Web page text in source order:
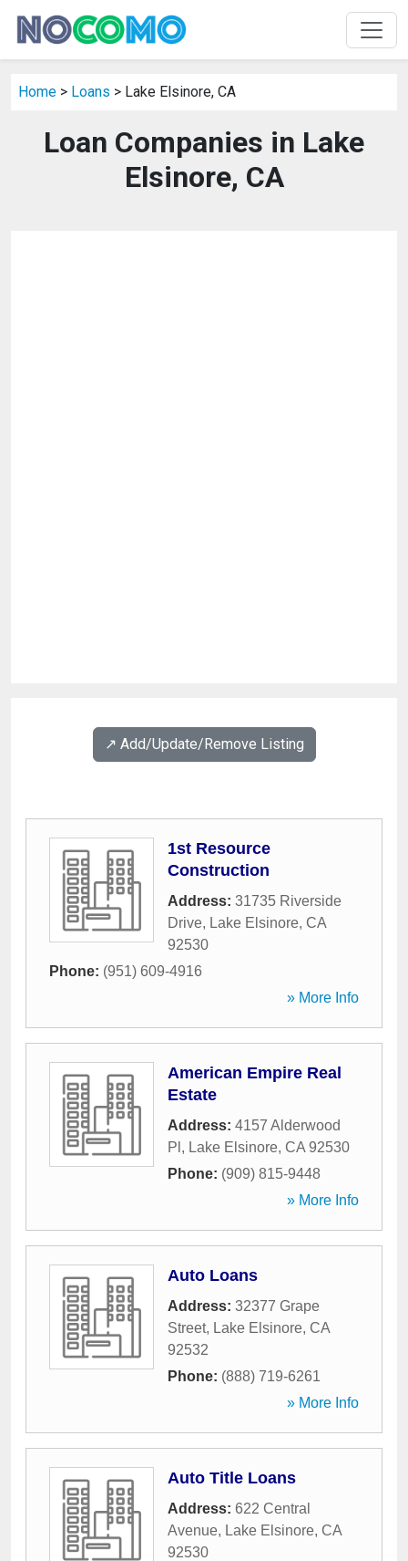
Home > Loans > Lake Elsinore, CA
Loan Companies in Lake
Elsinore, CA
↗️ Add/Update/Remove Listing
1st Resource
Construction
Address: 31735 Riverside
Drive, Lake Elsinore, CA
92530
Phone: (951) 609-4916
» More Info
American Empire Real
Estate
Address: 4157 Alderwood
Pl , Lake Elsinore, CA 92530
Phone: (909) 815-9448
» More Info
Auto Loans
Address: 32377 Grape
Street, Lake Elsinore, CA
92532
Phone: (888) 719-6261
» More Info
Auto Title Loans
Address: 622 Central
Avenue, Lake Elsinore, CA
92530